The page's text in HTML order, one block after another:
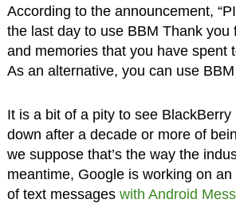
According to the announcement,
the last day to use BBM Thank you
and memories that you have spent
As an alternative, you can use
It is a bit of a pity to see
down after a decade or more of
we suppose that’s the way the
meantime, Google is working on
of text messages with Android